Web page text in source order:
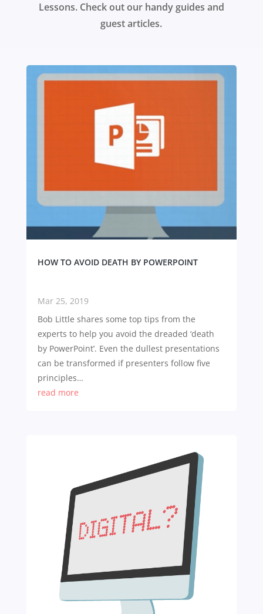
Lessons. Check out our handy guides and
guest articles.
HOW TO AVOID DEATH BY POWERPOINT
Mar 25, 2019
Bob Little shares some top tips from the
experts to help you avoid the dreaded ‘death
by PowerPoint’. Even the dullest presentations
can be transformed if presenters follow five
principles…
read more